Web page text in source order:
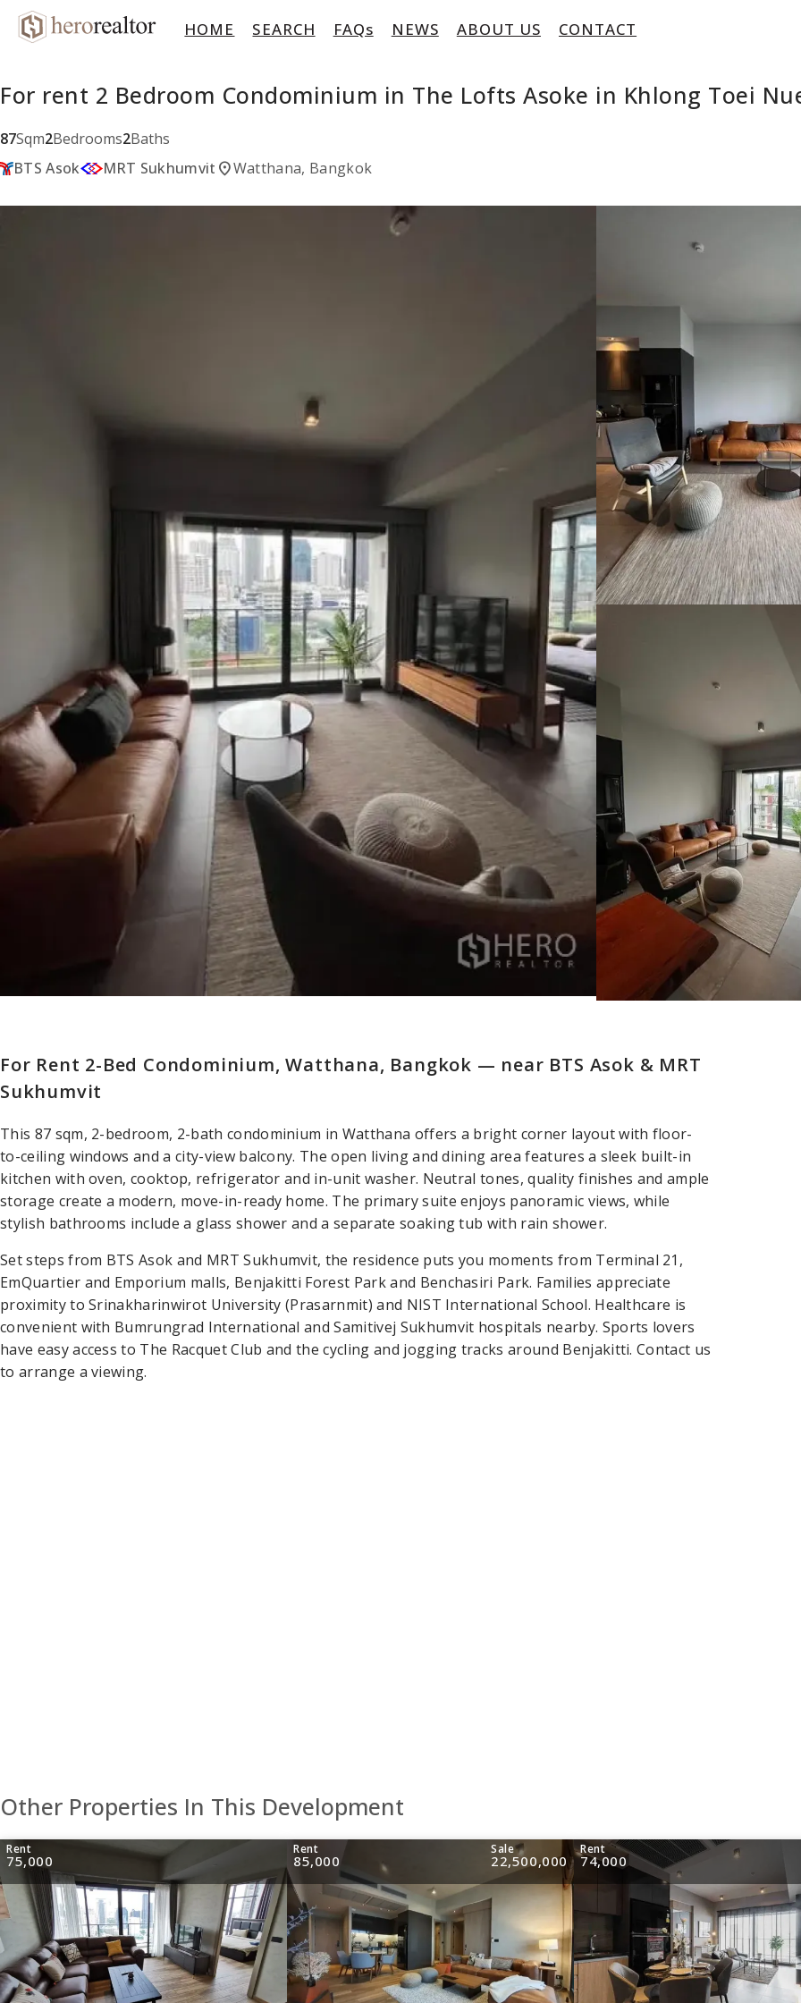
HOME SEARCH FAQs NEWS ABOUT US CONTACT
For rent 2 Bedroom Condominium in The Lofts Asoke in Khlong Toei
87Sqm2Bedrooms2Baths
BTS Asok
MRT Sukhumvit location_onWatthana, Bangkok
For Rent 2-Bed Condominium, Watthana, Bangkok — near BTS Asok & MRT
Sukhumvit
This 87 sqm, 2-bedroom, 2-bath condominium in Watthana offers a bright corner layout with floor-
to-ceiling windows and a city-view balcony. The open living and dining area features a sleek built-in
kitchen with oven, cooktop, refrigerator and in-unit washer. Neutral tones, quality finishes and ample
storage create a modern, move-in-ready home. The primary suite enjoys panoramic views, while
stylish bathrooms include a glass shower and a separate soaking tub with rain shower.
Set steps from BTS Asok and MRT Sukhumvit, the residence puts you moments from Terminal 21,
EmQuartier and Emporium malls, Benjakitti Forest Park and Benchasiri Park. Families appreciate
proximity to Srinakharinwirot University (Prasarnmit) and NIST International School. Healthcare is
convenient with Bumrungrad International and Samitivej Sukhumvit hospitals nearby. Sports lovers
have easy access to The Racquet Club and the cycling and jogging tracks around Benjakitti. Contact us
to arrange a viewing.
Other Properties In This Development
Rent
75,000
Rent
85,000
Sale
22,500,000
Rent
74,000